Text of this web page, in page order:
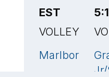
EST
VOLLEYBALL
Marlborough